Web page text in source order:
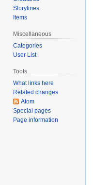
Storylines
Items
Miscellaneous
Categories
User List
Tools
What links here
Related changes
Atom
Special pages
Page information